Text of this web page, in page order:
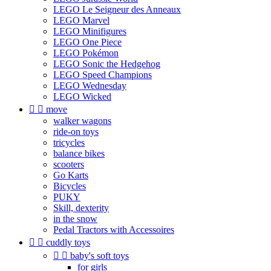
LEGO Le Seigneur des Anneaux
LEGO Marvel
LEGO Minifigures
LEGO One Piece
LEGO Pokémon
LEGO Sonic the Hedgehog
LEGO Speed Champions
LEGO Wednesday
LEGO Wicked
  move
walker wagons
ride-on toys
tricycles
balance bikes
scooters
Go Karts
Bicycles
PUKY
Skill, dexterity
in the snow
Pedal Tractors with Accessoires
  cuddly toys
  baby's soft toys
for girls